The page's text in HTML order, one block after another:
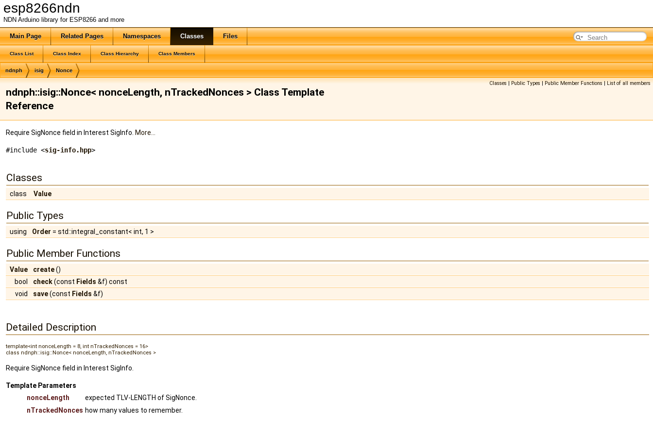
esp8266ndn
NDN Arduino library for ESP8266 and more
Main Page Related Pages Namespaces Classes Files
Class List Class Index Class Hierarchy Class Members
ndnph isig Nonce
Classes|Public Types|Public Member Functions|List of all members
ndnph::isig::Nonce< nonceLength, nTrackedNonces > Class Template
Reference
Require SigNonce field in Interest SigInfo. More...
#include <sig-info.hpp>
Classes
class Value
Public Types
using Order = std::integral_constant< int, 1 >
Public Member Functions
Value create()
bool
check(const Fields &f) const
void
save(const Fields &f)
Detailed Description
template<int nonceLength = 8, int nTrackedNonces = 16>
class ndnph::isig::Nonce< nonceLength, nTrackedNonces >
Require SigNonce field in Interest SigInfo.
Template Parameters
nonceLength
expected TLV-LENGTH of SigNonce.
nTrackedNonces how many values to remember.